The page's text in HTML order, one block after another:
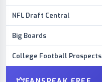
NFL Draft Central
Big Boards
College Football Prospects